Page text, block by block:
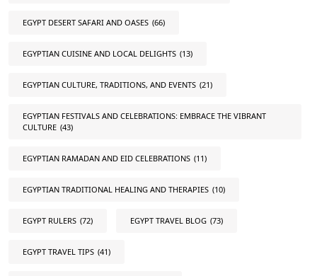
EGYPT DESERT SAFARI AND OASES (66)
EGYPTIAN CUISINE AND LOCAL DELIGHTS (13)
EGYPTIAN CULTURE, TRADITIONS, AND EVENTS (21)
EGYPTIAN FESTIVALS AND CELEBRATIONS: EMBRACE THE VIBRANT
CULTURE (43)
EGYPTIAN RAMADAN AND EID CELEBRATIONS (11)
EGYPTIAN TRADITIONAL HEALING AND THERAPIES (10)
EGYPT RULERS (72) EGYPT TRAVEL BLOG (73)
EGYPT TRAVEL TIPS (41)